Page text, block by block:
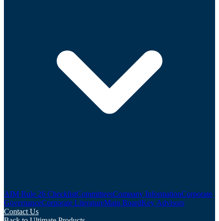
AIM Rule 26 ChecklistCommitteesCompany InformationCorporate
GovernanceCorporate LiteratureMain BoardKey Advisors
Contact Us